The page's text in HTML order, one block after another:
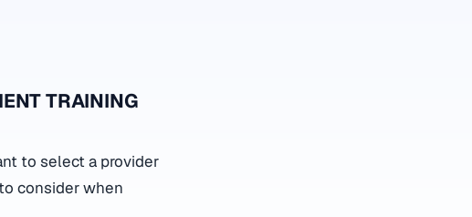
TRAINING
to select a provider
consider when